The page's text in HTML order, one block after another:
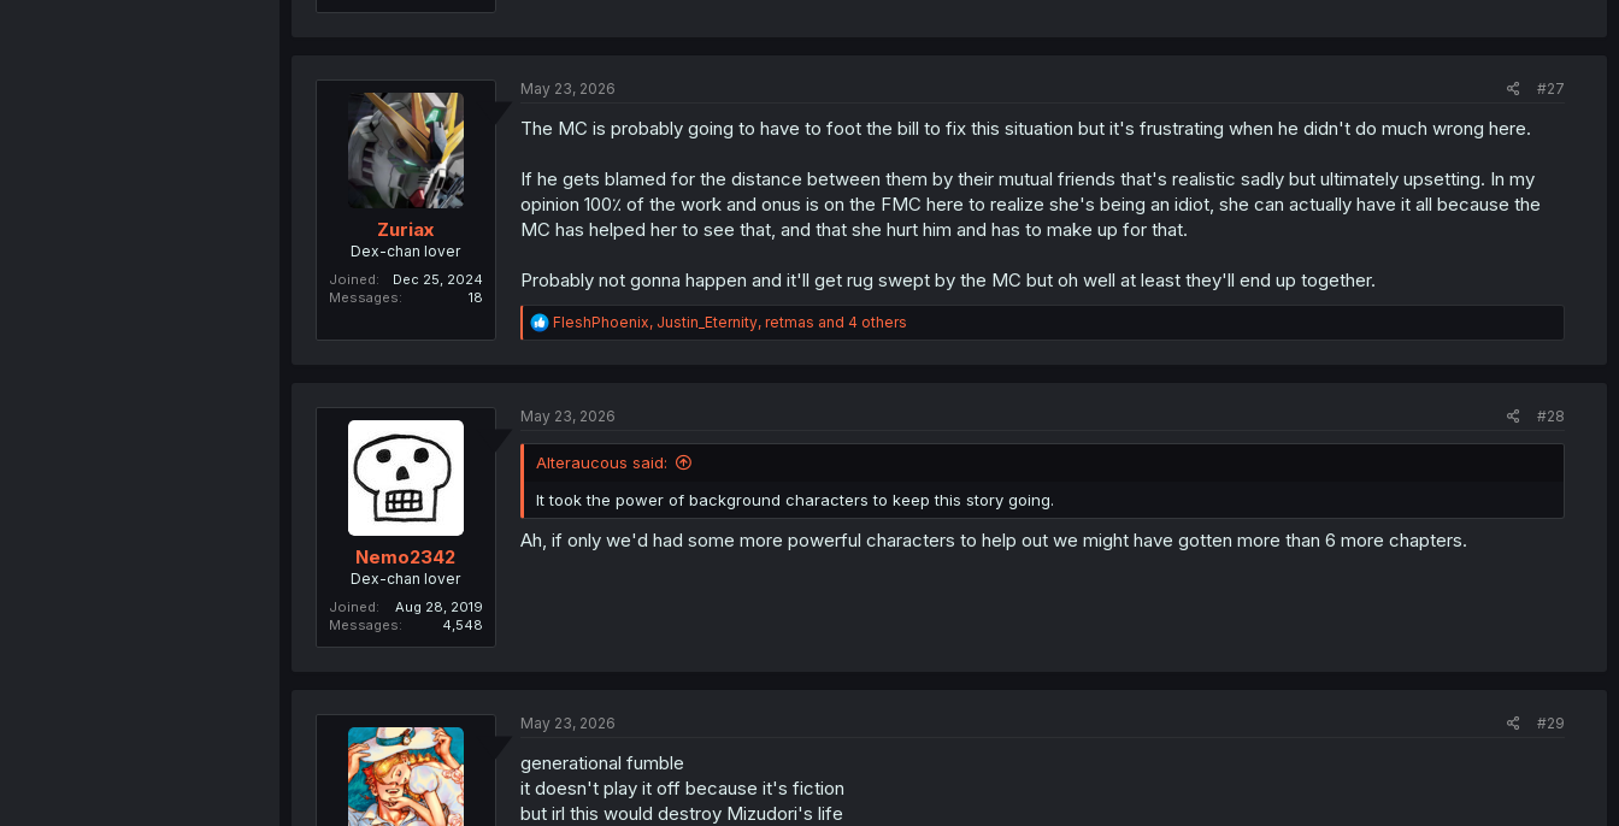
Zuriax
Dex-chan lover
Joined
Dec 25, 2024
Messages
18
May 23, 2026 #27
The MC is probably going to have to foot the bill to fix this situation but it's frustrating when he didn't do much wrong here.
If he gets blamed for the distance between them by their mutual friends that's realistic sadly but ultimately upsetting. In my
opinion 100٪ of the work and onus is on the FMC here to realize she's being an idiot, she can actually have it all because the
MC has helped her to see that, and that she hurt him and has to make up for that.
Probably not gonna happen and it'll get rug swept by the MC but oh well at least they'll end up together.
R
e
n
s
:
FleshPhoenix, Justin_Eternity, retmas and 4 others
Nemo2342
Dex-chan lover
Joined
Aug 28, 2019
Messages
4,548
May 23, 2026 #28
Alteraucous said:
It took the power of background characters to keep this story going.
Ah, if only we'd had some more powerful characters to help out we might have gotten more than 6 more chapters.
May 23, 2026 #29
generational fumble
it doesn't play it off because it's fiction
but irl this would destroy Mizudori's life